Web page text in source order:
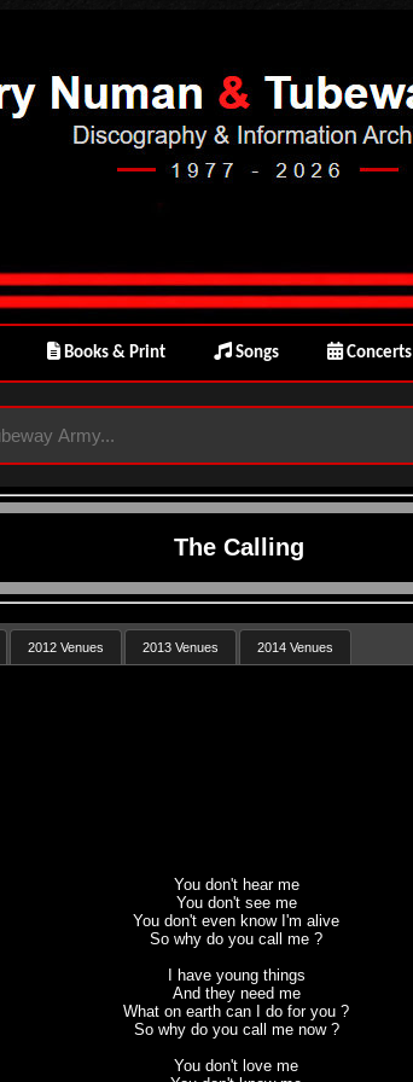
Books & Print Songs Concerts
The Calling
2012 Venues 2013 Venues 2014 Venues
You don't hear me
You don't see me
You don't even know I'm alive
So why do you call me ?
I have young things
And they need me
What on earth can I do for you ?
So why do you call me now ?
You don't love me